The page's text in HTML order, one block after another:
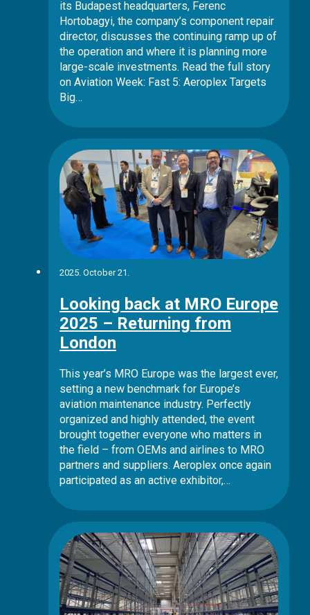
its Budapest headquarters, Ferenc
Hortobagyi, the company’s component repair
director, discusses the continuing ramp up of
the operation and where it is planning more
large-scale investments. Read the full story
on Aviation Week: Fast 5: Aeroplex Targets
Big…
2025. October 21.
Looking back at MRO Europe
2025 – Returning from
London
This year’s MRO Europe was the largest ever,
setting a new benchmark for Europe’s
aviation maintenance industry. Perfectly
organized and highly attended, the event
brought together everyone who matters in
the field – from OEMs and airlines to MRO
partners and suppliers. Aeroplex once again
participated as an active exhibitor,…